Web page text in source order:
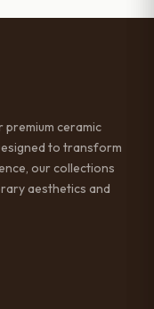
premium ceramic
to transform
our collections
aesthetics and